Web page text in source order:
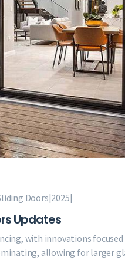
Doors|2025|
Updates
with innovations
allowing for larger